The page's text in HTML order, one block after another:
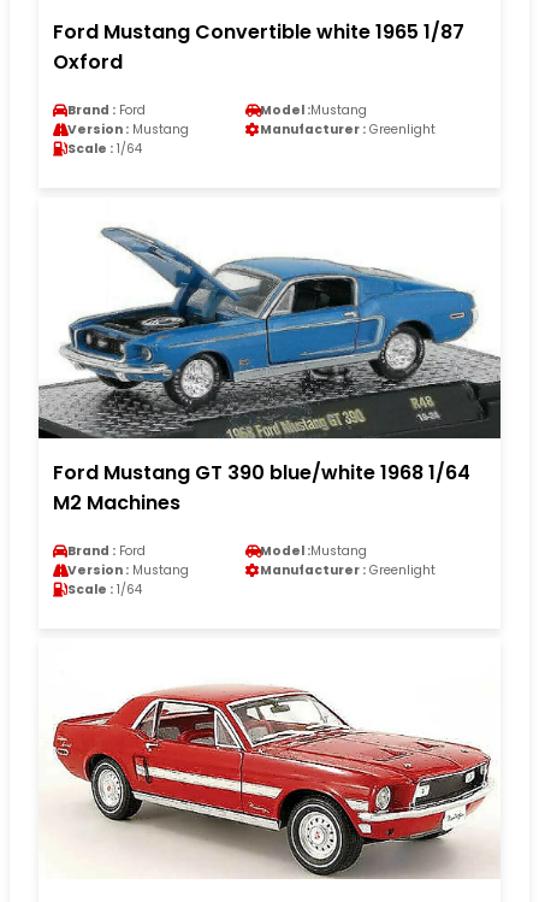
Ford Mustang Convertible white 1965 1/87
Oxford
Brand : Ford Model :Mustang
Version : Mustang Manufacturer : Greenlight
Scale : 1/64
Ford Mustang GT 390 blue/white 1968 1/64
M2 Machines
Brand : Ford Model :Mustang
Version : Mustang Manufacturer : Greenlight
Scale : 1/64